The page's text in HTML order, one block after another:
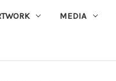
MEDIA